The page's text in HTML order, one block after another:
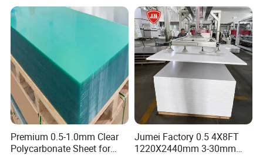
Premium 0.5-1.0mm Clear
Polycarbonate Sheet for
Jumei Factory 0.5 4X8FT
1220X2440mm 3-30mm